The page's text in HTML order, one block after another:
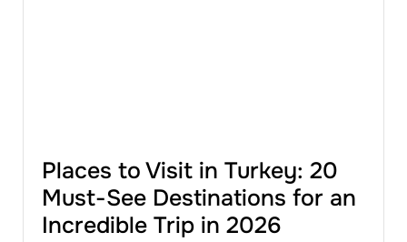
Places to Visit in Turkey: 20
Must-See Destinations for an
Incredible Trip in 2026